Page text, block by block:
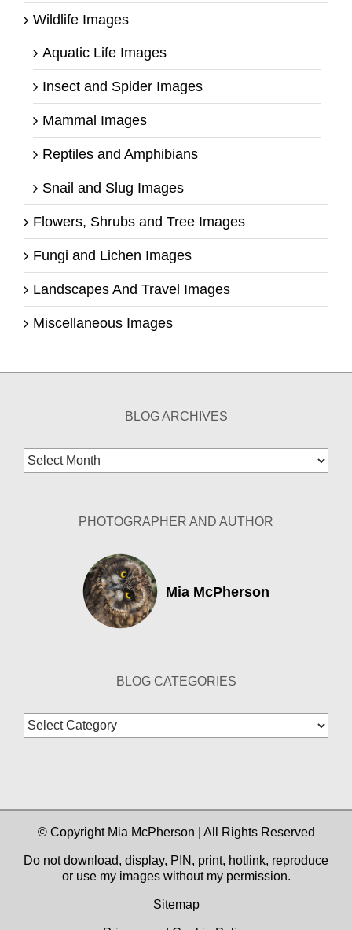
Wildlife Images
Aquatic Life Images
Insect and Spider Images
Mammal Images
Reptiles and Amphibians
Snail and Slug Images
Flowers, Shrubs and Tree Images
Fungi and Lichen Images
Landscapes And Travel Images
Miscellaneous Images
BLOG ARCHIVES
Blog
Archives
PHOTOGRAPHER AND AUTHOR
Mia McPherson
BLOG CATEGORIES
Blog
Categories
© Copyright Mia McPherson | All Rights Reserved
Do not download, display, PIN, print, hotlink, reproduce
or use my images without my permission.
Sitemap